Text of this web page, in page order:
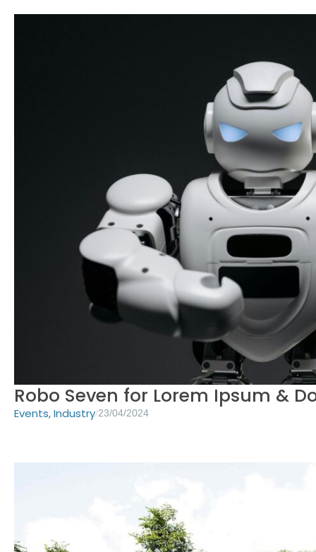
Robo Seven for Lorem Ipsum &
Events,Industry/23/04/2024